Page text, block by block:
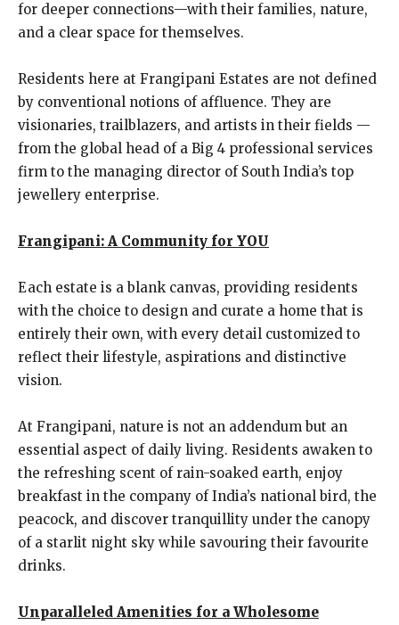
for deeper connections—with their families, nature,
and a clear space for themselves.
Residents here at Frangipani Estates are not defined
by conventional notions of affluence. They are
visionaries, trailblazers, and artists in their fields —
from the global head of a Big 4 professional services
firm to the managing director of South India’s top
jewellery enterprise.
Frangipani: A Community for YOU
Each estate is a blank canvas, providing residents
with the choice to design and curate a home that is
entirely their own, with every detail customized to
reflect their lifestyle, aspirations and distinctive
vision.
At Frangipani, nature is not an addendum but an
essential aspect of daily living. Residents awaken to
the refreshing scent of rain-soaked earth, enjoy
breakfast in the company of India’s national bird, the
peacock, and discover tranquillity under the canopy
of a starlit night sky while savouring their favourite
drinks.
Unparalleled Amenities for a Wholesome